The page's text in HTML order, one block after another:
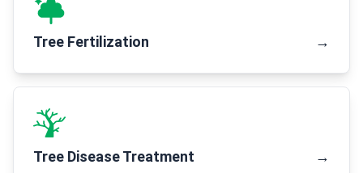
Tree Fertilization →
Tree Disease Treatment →